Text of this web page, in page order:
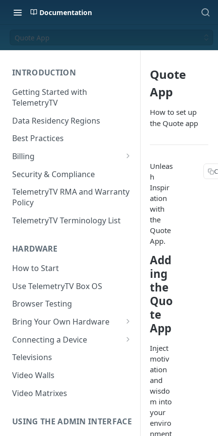
Documentation
Quote App
INTRODUCTION
Getting Started with
TelemetryTV
Data Residency Regions
Best Practices
Billing
Changing your Billing Plan
Subscription Plans
Subscription Management
Security & Compliance
TelemetryTV RMA and Warranty
Policy
TelemetryTV Terminology List
HARDWARE
How to Start
Use TelemetryTV Box OS
Browser Testing
Bring Your Own Hardware
Support by Operating System
Platform Feature Support
Raspberry Pi
ChromeOS
Recommended Hardware
Android
Connecting a Device
Pairing with Code
Pairing with QR Code
Provisioning
Televisions
Video Walls
Video Matrixes
USING THE ADMIN INTERFACE
Quote
App
How to set up
the Quote app
Unleas
h
Inspir
ation
with
the
Quote
App.
Add
ing
the
Quo
te
App
Inject
motiv
ation
and
wisdo
m into
your
enviro
nment